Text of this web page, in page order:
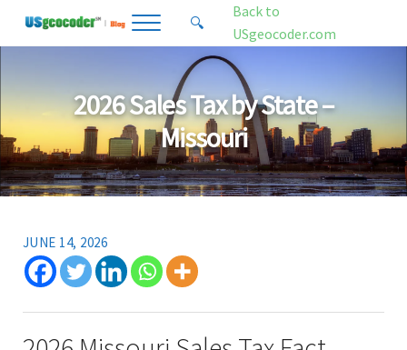
USgeocoder Blog
Address-Based Sales Tax And Political District Matching Data
Menu Search...
🔍
Back to
USgeocoder.com
2026 Sales Tax by State –
Missouri
JUNE 14, 2026